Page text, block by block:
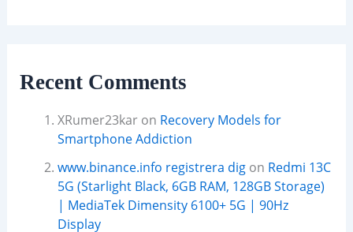
Recent Comments
XRumer23karon Recovery Models for
Smartphone Addiction
www.binance.info registrera digon Redmi 13C
5G (Starlight Black, 6GB RAM, 128GB Storage)
| MediaTek Dimensity 6100+ 5G | 90Hz
Display